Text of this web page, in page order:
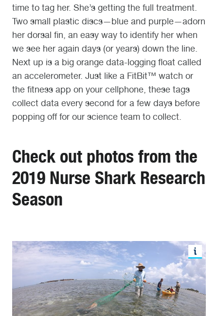
time to tag her. She’s getting the full treatment.
Two small plastic discs—blue and purple—adorn
her dorsal fin, an easy way to identify her when
we see her again days (or years) down the line.
Next up is a big orange data-logging float called
an accelerometer. Just like a FitBit™ watch or
the fitness app on your cellphone, these tags
collect data every second for a few days before
popping off for our science team to collect.
Check out photos from the
2019 Nurse Shark Research
Season